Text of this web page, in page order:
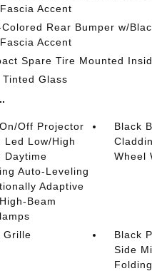
Accent
Colored Rear Bumper w/
Accent
Spare Tire Mounted
Tinted Glass
Off Projector
Led Low/High
Daytime
Auto-Leveling
Adaptive
Beam
Black
Wheel
Grille
Black
Side
Folding